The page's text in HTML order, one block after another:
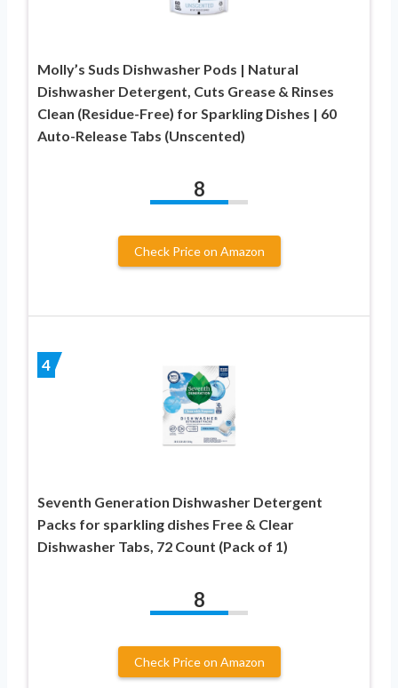
Molly’s Suds Dishwasher Pods | Natural
Dishwasher Detergent, Cuts Grease & Rinses
Clean (Residue-Free) for Sparkling Dishes | 60
Auto-Release Tabs (Unscented)
8
Check Price on Amazon
4
Seventh Generation Dishwasher Detergent
Packs for sparkling dishes Free & Clear
Dishwasher Tabs, 72 Count (Pack of 1)
8
Check Price on Amazon